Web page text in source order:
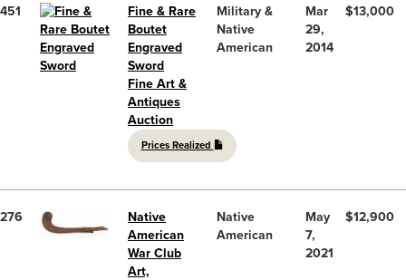
451
Fine & Rare
Boutet
Engraved
Sword
Fine Art &
Antiques
Auction
Prices Realized
Military &
Native
American
Mar
29,
2014
$13,000
276
Native
American
War Club
Art,
Native
American
May
7,
2021
$12,900